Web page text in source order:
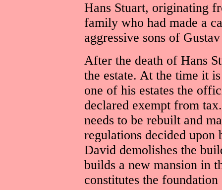
Hans Stuart, originating
family who had made a
aggressive sons of
After the death of Hans
the estate. At the time it
one of his estates the
declared exempt from
needs to be rebuilt and
regulations decided
David demolishes the
builds a new mansion in
constitutes the